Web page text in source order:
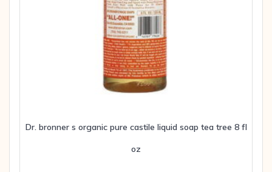
Dr. bronner s organic pure castile liquid soap tea tree 8 fl
oz